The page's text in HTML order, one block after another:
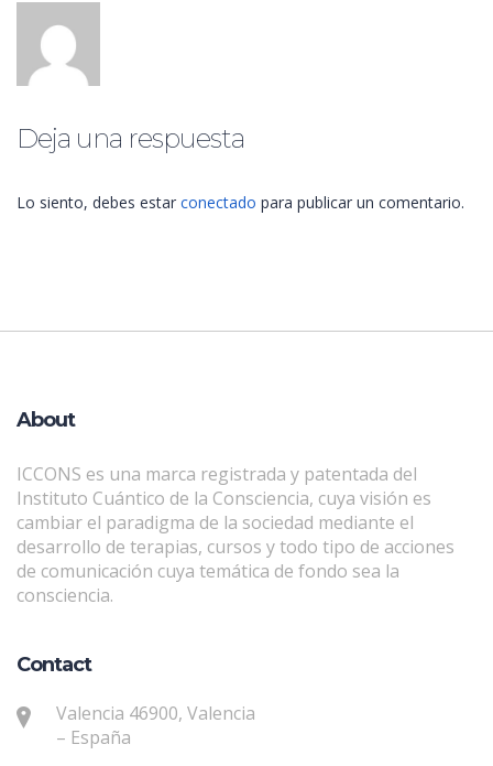
Deja una respuesta
Lo siento, debes estar conectado para publicar un comentario.
About
ICCONS es una marca registrada y patentada del
Instituto Cuántico de la Consciencia, cuya visión es
cambiar el paradigma de la sociedad mediante el
desarrollo de terapias, cursos y todo tipo de acciones
de comunicación cuya temática de fondo sea la
consciencia.
Contact
Valencia 46900, Valencia
– España